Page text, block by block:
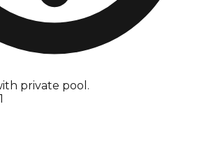
private pool.